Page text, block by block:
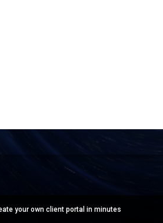
your own client portal in minutes